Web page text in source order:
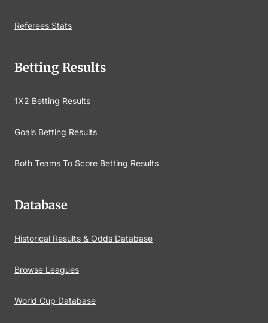
Referees Stats
Betting Results
1X2 Betting Results
Goals Betting Results
Both Teams To Score Betting Results
Database
Historical Results & Odds Database
Browse Leagues
World Cup Database